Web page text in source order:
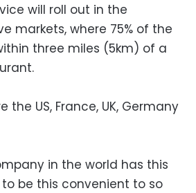
will roll out in the
markets, where 75% of the
three miles (5km) of a
the US, France, UK, Germany
in the world has this
be this convenient to so